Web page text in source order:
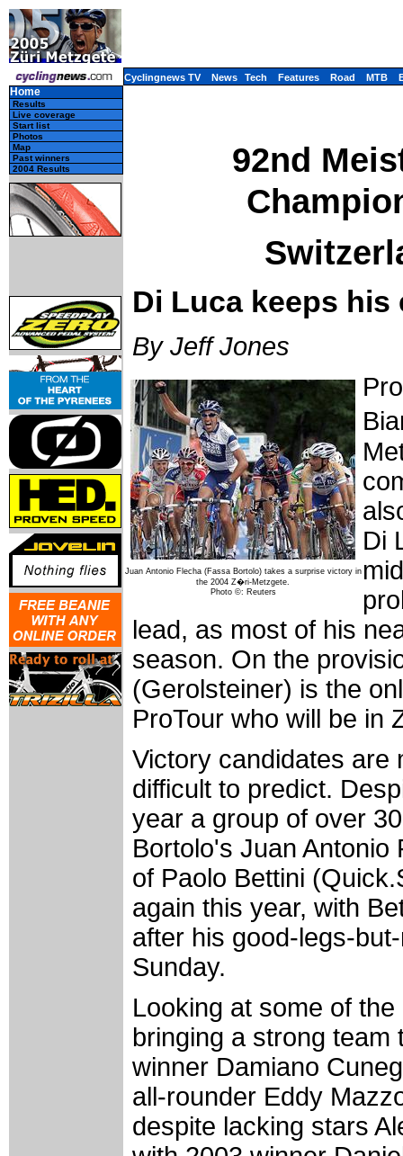
Cyclingnews TV News Tech Features Road MTB
Home
Results
Live coverage
Start list
Photos
Map
Past winners
2004 Results
92nd
Di Luca keeps his
By Jeff Jones
Juan Antonio Flecha (Fassa Bortolo) takes a surprise victory in
the 2004 Z�ri-Metzgete.
Photo ©: Reuters
Di
lead, as most of his
season. On the
(Gerolsteiner) is the
ProTour who will be in
Victory candidates are
difficult to predict.
year a group of over
Bortolo's Juan Antonio
of Paolo Bettini
again this year, with
after his good-legs-
Sunday.
Looking at some of
bringing a strong
winner Damiano
all-rounder Eddy
despite lacking stars